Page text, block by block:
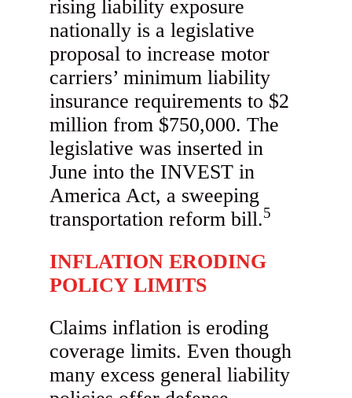
rising liability exposure
nationally is a legislative
proposal to increase motor
carriers’ minimum liability
insurance requirements to $2
million from $750,000. The
legislative was inserted in
June into the INVEST in
America Act, a sweeping
transportation reform bill.5
INFLATION ERODING
POLICY LIMITS
Claims inflation is eroding
coverage limits. Even though
many excess general liability